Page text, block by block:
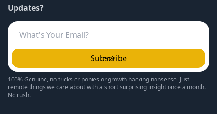
Updates?
Subscribe
100% Genuine, no tricks or ponies or growth hacking nonsense. Just
remote things we care about with a short surprising insight once a month.
No rush.